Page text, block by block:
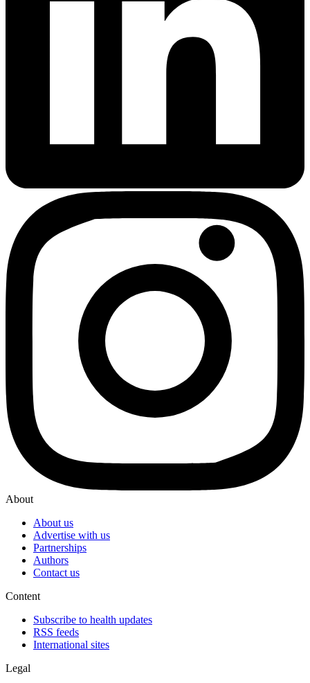
About
About us
Advertise with us
Partnerships
Authors
Contact us
Content
Subscribe to health updates
RSS feeds
International sites
Legal